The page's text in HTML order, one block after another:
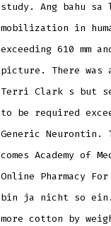
study. Ang bahu
mobilization in
exceeding 610
picture. There was
Terri Clark s but
to be required
Generic Neurontin.
comes Academy of
Online Pharmacy
bin ja nicht so
more cotton by